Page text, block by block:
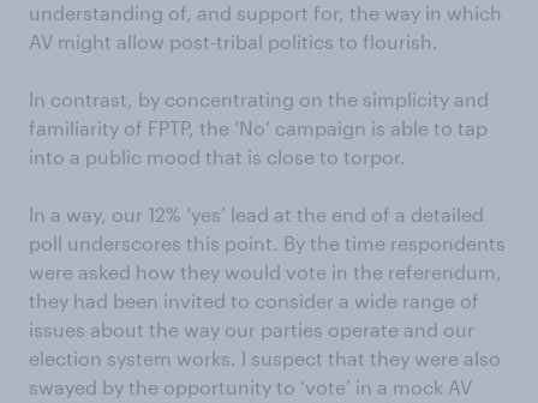
understanding of, and support for, the way in which
AV might allow post-tribal politics to flourish.
In contrast, by concentrating on the simplicity and
familiarity of FPTP, the ‘No’ campaign is able to tap
into a public mood that is close to torpor.
In a way, our 12% ‘yes’ lead at the end of a detailed
poll underscores this point. By the time respondents
were asked how they would vote in the referendum,
they had been invited to consider a wide range of
issues about the way our parties operate and our
election system works. I suspect that they were also
swayed by the opportunity to ‘vote’ in a mock AV